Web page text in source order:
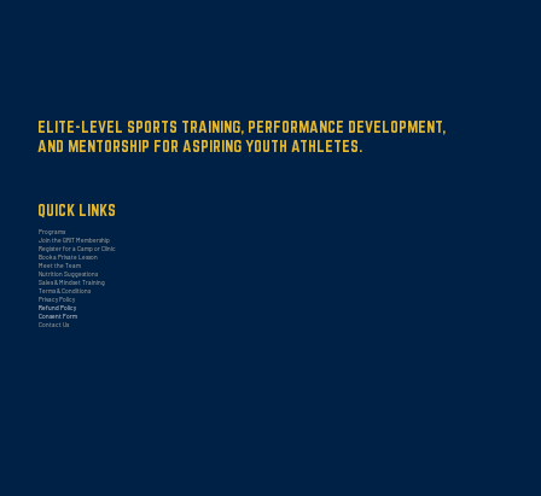
QUICK LINKS
Programs
Join the GRIT Membership
Register for a Camp or Clinic
Book a Private Lesson
Meet the Team
Nutrition Suggestions
Sales & Mindset Training
Terms & Conditions
Privacy Policy
Refund Policy
Consent Form
Contact Us
ELITE-LEVEL SPORTS TRAINING, PERFORMANCE DEVELOPMENT,
AND MENTORSHIP FOR ASPIRING YOUTH ATHLETES.